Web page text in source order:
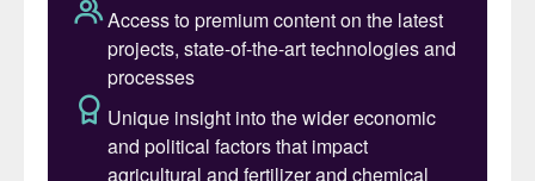
aggressive GHG emissions management
BHP, meanwhile, has announced an
additional CAD 7.5-billion investment in its
under-construction Jansen potash mine in